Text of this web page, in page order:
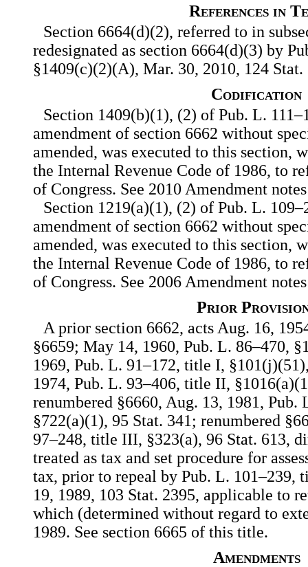
References in
Section 6664(d)(2), referred to in
redesignated as section 6664(d)(3) by
§1409(c)(2)(A), Mar. 30, 2010, 124 Stat.
Codification
Section 1409(b)(1), (2) of Pub. L.
amendment of section 6662 without
amended, was executed to this section,
the Internal Revenue Code of 1986, to
of Congress. See 2010 Amendment
Section 1219(a)(1), (2) of Pub. L.
amendment of section 6662 without
amended, was executed to this section,
the Internal Revenue Code of 1986, to
of Congress. See 2006 Amendment
Prior
A prior section 6662, acts Aug. 16,
§6659; May 14, 1960, Pub. L. 86–470,
1969, Pub. L. 91–172, title I,
1974, Pub. L. 93–406, title II,
renumbered §6660, Aug. 13, 1981,
§722(a)(1), 95 Stat. 341; renumbered
97–248, title III, §323(a), 96 Stat. 613,
treated as tax and set procedure for
tax, prior to repeal by Pub. L. 101–239,
19, 1989, 103 Stat. 2395, applicable to
which (determined without regard to
1989. See section 6665 of this title.
Amendments